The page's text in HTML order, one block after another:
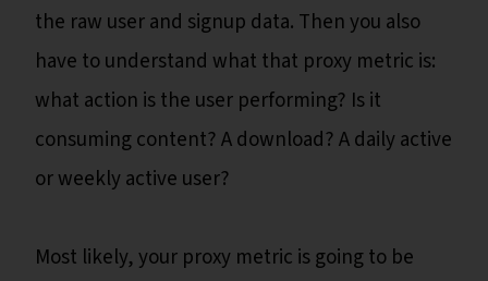
the raw user and signup data. Then you also
have to understand what that proxy metric is:
what action is the user performing? Is it
consuming content? A download? A daily active
or weekly active user?
Most likely, your proxy metric is going to be